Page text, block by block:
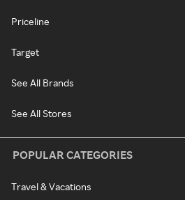
Priceline
Target
See All Brands
See All Stores
POPULAR CATEGORIES
Travel & Vacations